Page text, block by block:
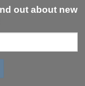
out about new